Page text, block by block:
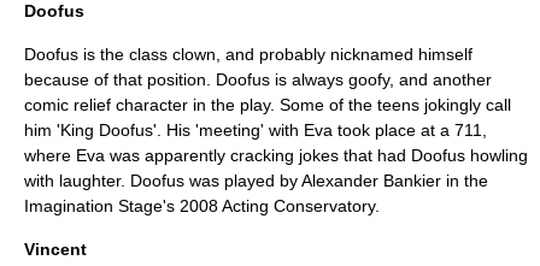
Doofus
Doofus is the class clown, and probably nicknamed himself
because of that position. Doofus is always goofy, and another
comic relief character in the play. Some of the teens jokingly call
him 'King Doofus'. His 'meeting' with Eva took place at a 711,
where Eva was apparently cracking jokes that had Doofus howling
with laughter. Doofus was played by Alexander Bankier in the
Imagination Stage's 2008 Acting Conservatory.
Vincent